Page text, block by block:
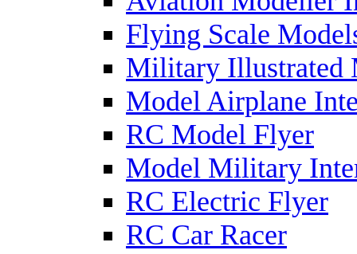
Flying Scale
Military Illustrated
Model Airplane
RC Model Flyer
Model Military
RC Electric Flyer
RC Car Racer